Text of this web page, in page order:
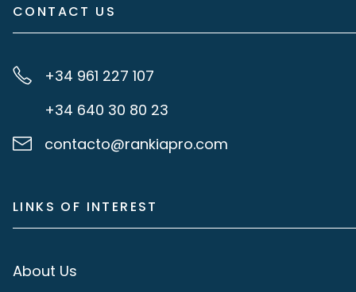
CONTACT US
+34 961 227 107
+34 640 30 80 23
contacto@rankiapro.com
LINKS OF INTEREST
About Us